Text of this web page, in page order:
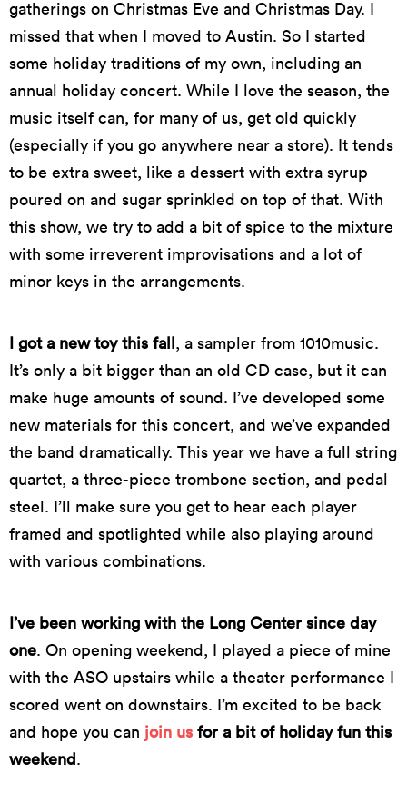
gatherings on Christmas Eve and Christmas Day. I
missed that when I moved to Austin. So I started
some holiday traditions of my own, including an
annual holiday concert. While I love the season, the
music itself can, for many of us, get old quickly
(especially if you go anywhere near a store). It tends
to be extra sweet, like a dessert with extra syrup
poured on and sugar sprinkled on top of that. With
this show, we try to add a bit of spice to the mixture
with some irreverent improvisations and a lot of
minor keys in the arrangements.
I got a new toy this fall, a sampler from 1010music.
It’s only a bit bigger than an old CD case, but it can
make huge amounts of sound. I’ve developed some
new materials for this concert, and we’ve expanded
the band dramatically. This year we have a full string
quartet, a three-piece trombone section, and pedal
steel. I’ll make sure you get to hear each player
framed and spotlighted while also playing around
with various combinations.
I’ve been working with the Long Center since day
one. On opening weekend, I played a piece of mine
with the ASO upstairs while a theater performance I
scored went on downstairs. I’m excited to be back
and hope you can join us for a bit of holiday fun this
weekend.